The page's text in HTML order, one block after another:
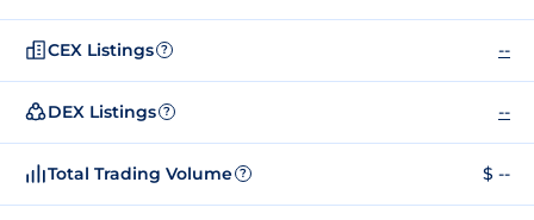
CEX Listings ? --
DEX Listings ? --
Total Trading Volume ? $ --